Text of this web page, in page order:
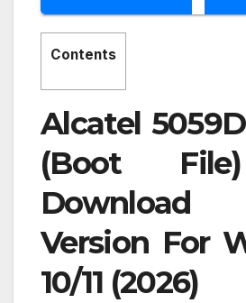
Contents
Alcatel
(Boot
Version For
10/11 (2026)